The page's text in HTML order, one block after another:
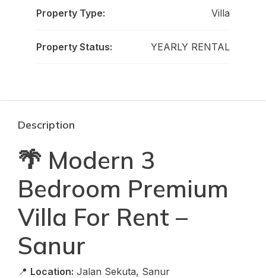
Property Type: Villa
Property Status: YEARLY RENTAL
Description
🌴 Modern 3
Bedroom Premium
Villa For Rent –
Sanur
📍 Location: Jalan Sekuta, Sanur